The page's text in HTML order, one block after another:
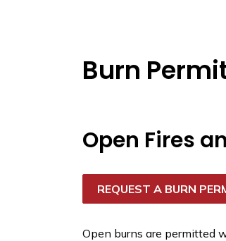
Burn
Open Fires
REQUEST A BURN
Open burns are permitted